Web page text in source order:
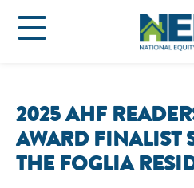
2025 AHF
AWARD FINALIST
THE FOGLIA